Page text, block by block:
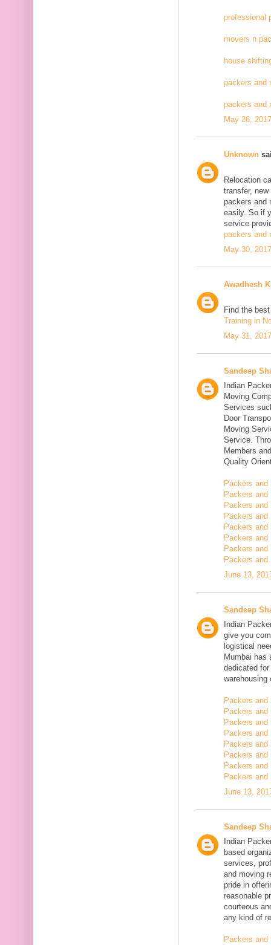
professional
movers n
house
packers and
packers and
May 26,
Unknown
Relocation
transfer,
packers and
easily. So if
service
packers and
May 30,
Awadhesh
Find the
Training in
May 31,
Sandeep
Indian
Moving
Services
Door
Moving
Service.
Members
Quality
Packers and
Packers and
Packers and
Packers and
Packers and
Packers and
Packers and
Packers
June 13,
Sandeep
Indian
give you
logistical
Mumbai has
dedicated
warehousing
Packers
Packers and
Packers
Packers and
Packers
Packers and
Packers and
Packers
June 13,
Sandeep
Indian
based
services,
and moving
pride in
reasonable
courteous
any kind of
Packers and